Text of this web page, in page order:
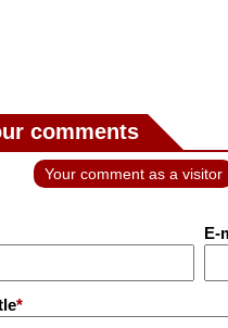
comments
Your comment as a visitor
E-
*